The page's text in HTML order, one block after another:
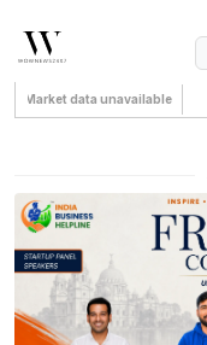
Market data unavailable